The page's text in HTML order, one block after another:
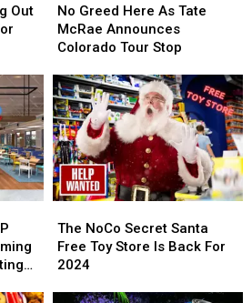
Out
Greed
Here
As
McRae
Announces
Colorado
Tour
Stop
No Greed Here As Tate
McRae Announces
Colorado Tour Stop
Greed
Here
As
McRae
Announces
Colorado
Tour
Stop
NoCo
Secret
Santa
The NoCo Secret Santa
Free Toy Store Is Back For
2024
NoCo
Secret
Santa